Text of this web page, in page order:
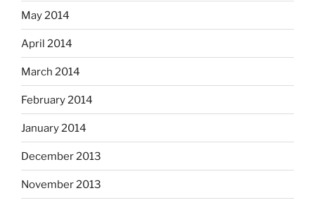
May 2014
April 2014
March 2014
February 2014
January 2014
December 2013
November 2013